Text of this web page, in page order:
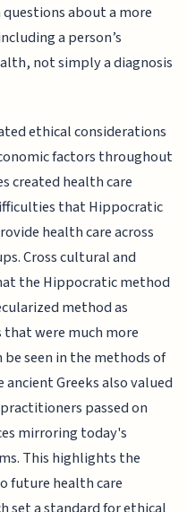
about a more
a person’s
not simply a diagnosis
ethical considerations
factors throughout
created health care
that Hippocratic
health care across
Cross cultural and
the Hippocratic method
method as
were much more
seen in the methods of
Greeks also valued
passed on
mirroring today's
This highlights the
future health care